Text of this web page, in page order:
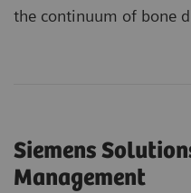
the continuum of bone
Siemens
Management